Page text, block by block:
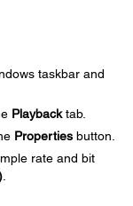
taskbar and
Playbacktab.
Properties button.
rate and bit